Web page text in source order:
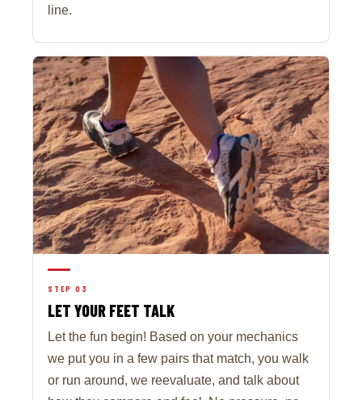
line.
STEP 03
LET YOUR FEET TALK
Let the fun begin! Based on your mechanics
we put you in a few pairs that match, you walk
or run around, we reevaluate, and talk about